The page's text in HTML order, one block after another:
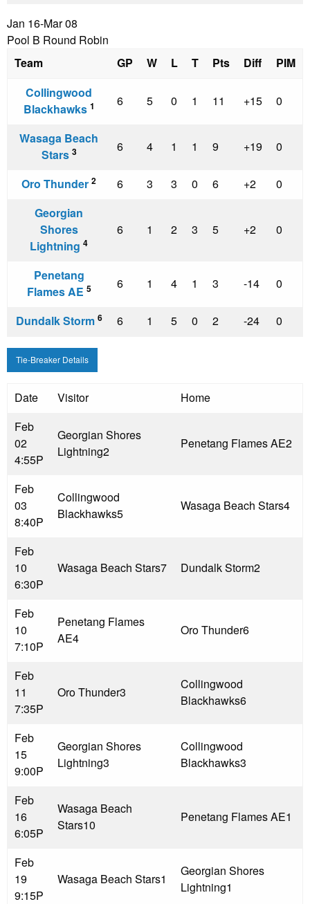
Jan 16-Mar 08
Pool B Round Robin
Team
GP W L T Pts Diff
PIM
Collingwood
Blackhawks 1 6 5 0 1 11 +15 0
Wasaga Beach
Stars 3 6 4 1 1 9 +19 0
Oro Thunder 2 6 3 3 0 6 +2
0
Georgian
Shores
Lightning 4
6 1 2 3 5 +2 0
Penetang
Flames AE 5 6 1 4 1 3 -14 0
Dundalk Storm 6 6 1 5 0 2 -24 0
Tie-Breaker Details
Date Visitor
Home
Feb
02
4:55P
Georgian Shores
Lightning2
Penetang Flames AE2
Feb
03
8:40P
Collingwood
Blackhawks5
Wasaga Beach Stars4
Feb
10
6:30P
Wasaga Beach Stars7 Dundalk Storm2
Feb
10
7:10P
Penetang Flames
AE4
Oro Thunder6
Feb
11
7:35P
Oro Thunder3
Collingwood
Blackhawks6
Feb
15
9:00P
Georgian Shores
Lightning3
Collingwood
Blackhawks3
Feb
16
6:05P
Wasaga Beach
Stars10
Penetang Flames AE1
Feb
19
9:15P
Wasaga Beach Stars1
Georgian Shores
Lightning1